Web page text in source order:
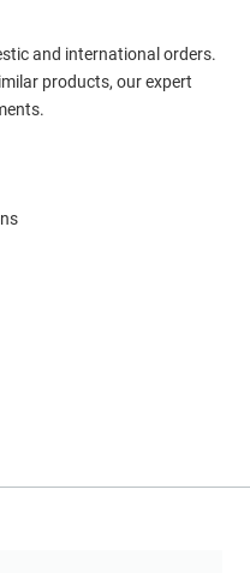
and international orders.
products, our expert